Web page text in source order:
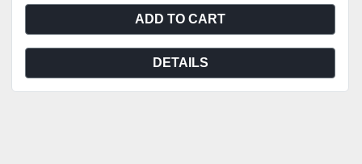
ADD TO CART
DETAILS